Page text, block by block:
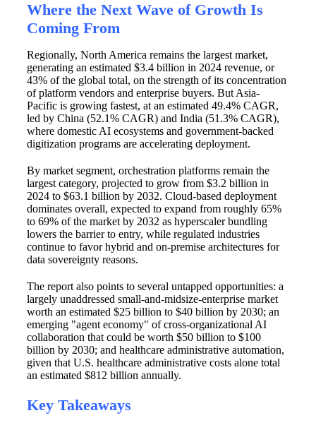
Where the Next Wave of Growth Is
Coming From
Regionally, North America remains the largest market,
generating an estimated $3.4 billion in 2024 revenue, or
43% of the global total, on the strength of its concentration
of platform vendors and enterprise buyers. But Asia-
Pacific is growing fastest, at an estimated 49.4% CAGR,
led by China (52.1% CAGR) and India (51.3% CAGR),
where domestic AI ecosystems and government-backed
digitization programs are accelerating deployment.
By market segment, orchestration platforms remain the
largest category, projected to grow from $3.2 billion in
2024 to $63.1 billion by 2032. Cloud-based deployment
dominates overall, expected to expand from roughly 65%
to 69% of the market by 2032 as hyperscaler bundling
lowers the barrier to entry, while regulated industries
continue to favor hybrid and on-premise architectures for
data sovereignty reasons.
The report also points to several untapped opportunities: a
largely unaddressed small-and-midsize-enterprise market
worth an estimated $25 billion to $40 billion by 2030; an
emerging "agent economy" of cross-organizational AI
collaboration that could be worth $50 billion to $100
billion by 2030; and healthcare administrative automation,
given that U.S. healthcare administrative costs alone total
an estimated $812 billion annually.
Key Takeaways